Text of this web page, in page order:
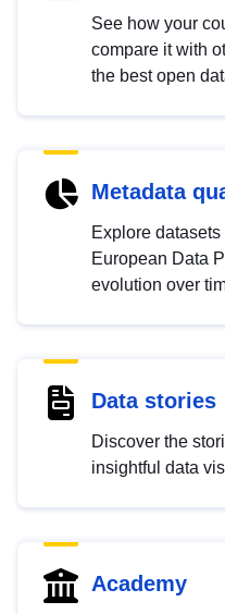
See how your
compare it with
the best open
Metadata
Explore
European Data
evolution over
Data stories
Discover the
insightful data
Academy